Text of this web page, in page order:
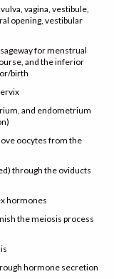
vagina, vestibule,
opening, vestibular
for menstrual
and the inferior
birth
and endometrium
oocytes from the
through the oviducts
hormones
the meiosis process
hormone secretion